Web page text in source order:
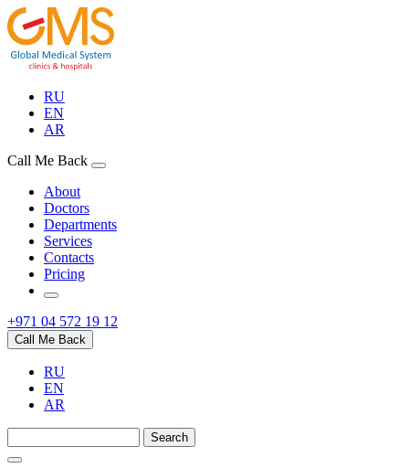
RU
EN
AR
Call Me Back
About
Doctors
Departments
Services
Contacts
Pricing
+971 04 572 19 12
Call Me Back
RU
EN
AR